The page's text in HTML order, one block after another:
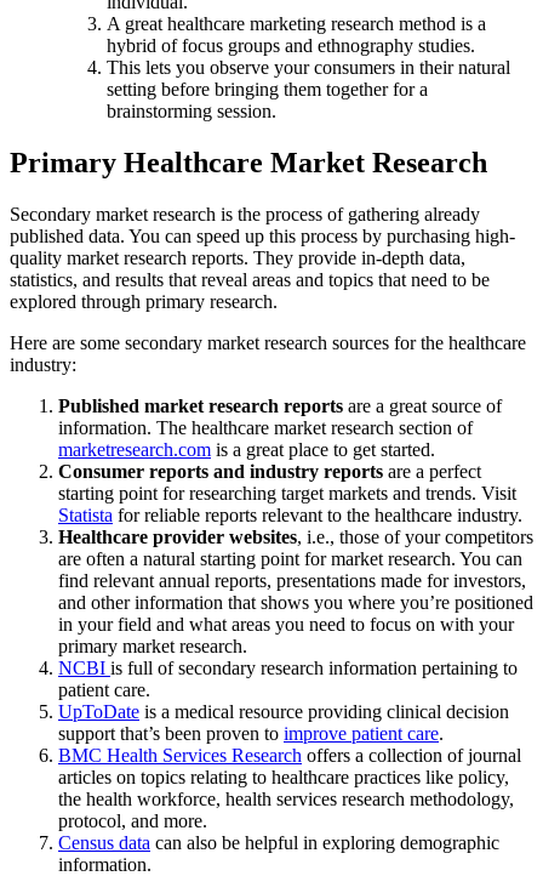
A great healthcare marketing research method is a
hybrid of focus groups and ethnography studies.
This lets you observe your consumers in their natural
setting before bringing them together for a
brainstorming session.
Primary Healthcare Market Research
Secondary market research is the process of gathering already
published data. You can speed up this process by purchasing high-
quality market research reports. They provide in-depth data,
statistics, and results that reveal areas and topics that need to be
explored through primary research.
Here are some secondary market research sources for the healthcare
industry:
Published market research reports are a great source of
information. The healthcare market research section of
marketresearch.com is a great place to get started.
Consumer reports and industry reports are a perfect
starting point for researching target markets and trends. Visit
Statista for reliable reports relevant to the healthcare industry.
Healthcare provider websites, i.e., those of your competitors
are often a natural starting point for market research. You can
find relevant annual reports, presentations made for investors,
and other information that shows you where you’re positioned
in your field and what areas you need to focus on with your
primary market research.
NCBI is full of secondary research information pertaining to
patient care.
UpToDate is a medical resource providing clinical decision
support that’s been proven to improve patient care.
BMC Health Services Research offers a collection of journal
articles on topics relating to healthcare practices like policy,
the health workforce, health services research methodology,
protocol, and more.
Census data can also be helpful in exploring demographic
information.